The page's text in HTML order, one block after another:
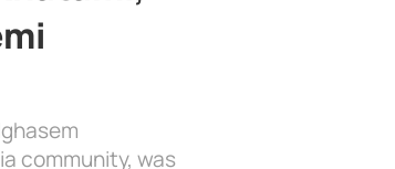
community, was